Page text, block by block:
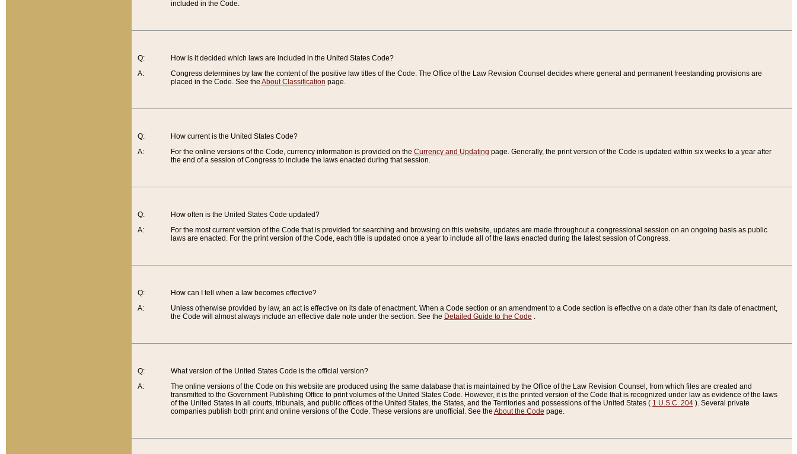
included in the Code.
Q:
A:
How is it decided which laws are included in the United States Code?
Congress determines by law the content of the positive law titles of the Code. The Office of the Law Revision Counsel decides where general and permanent freestanding provisions are
placed in the Code. See the About Classification page.
Q:
A:
How current is the United States Code?
For the online versions of the Code, currency information is provided on the Currency and Updating page. Generally, the print version of the Code is updated within six weeks to a year after
the end of a session of Congress to include the laws enacted during that session.
Q:
A:
How often is the United States Code updated?
For the most current version of the Code that is provided for searching and browsing on this website, updates are made throughout a congressional session on an ongoing basis as public
laws are enacted. For the print version of the Code, each title is updated once a year to include all of the laws enacted during the latest session of Congress.
Q:
A:
How can I tell when a law becomes effective?
Unless otherwise provided by law, an act is effective on its date of enactment. When a Code section or an amendment to a Code section is effective on a date other than its date of enactment,
the Code will almost always include an effective date note under the section. See the Detailed Guide to the Code .
Q:
A:
What version of the United States Code is the official version?
The online versions of the Code on this website are produced using the same database that is maintained by the Office of the Law Revision Counsel, from which files are created and
transmitted to the Government Publishing Office to print volumes of the United States Code. However, it is the printed version of the Code that is recognized under law as evidence of the laws
of the United States in all courts, tribunals, and public offices of the United States, the States, and the Territories and possessions of the United States ( 1 U.S.C. 204). Several private
companies publish both print and online versions of the Code. These versions are unofficial. See the About the Code page.